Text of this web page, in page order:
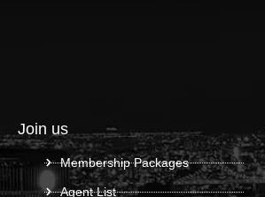
Join us
Membership Packages
Agent List